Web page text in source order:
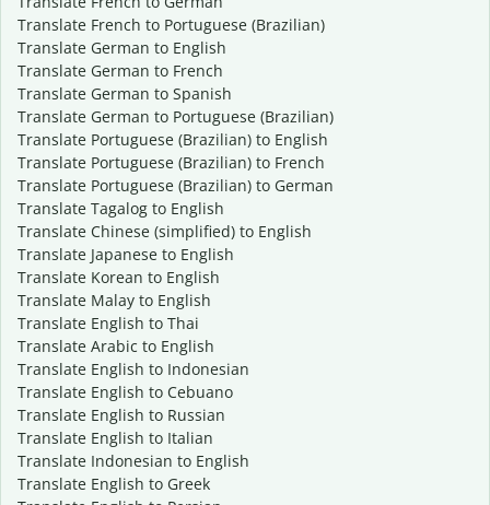
Translate French to Portuguese (Brazilian)
Translate German to English
Translate German to French
Translate German to Spanish
Translate German to Portuguese (Brazilian)
Translate Portuguese (Brazilian) to English
Translate Portuguese (Brazilian) to French
Translate Portuguese (Brazilian) to German
Translate Tagalog to English
Translate Chinese (simplified) to English
Translate Japanese to English
Translate Korean to English
Translate Malay to English
Translate English to Thai
Translate Arabic to English
Translate English to Indonesian
Translate English to Cebuano
Translate English to Russian
Translate English to Italian
Translate Indonesian to English
Translate English to Greek